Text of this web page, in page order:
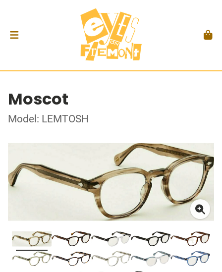
Moscot
Model: LEMTOSH